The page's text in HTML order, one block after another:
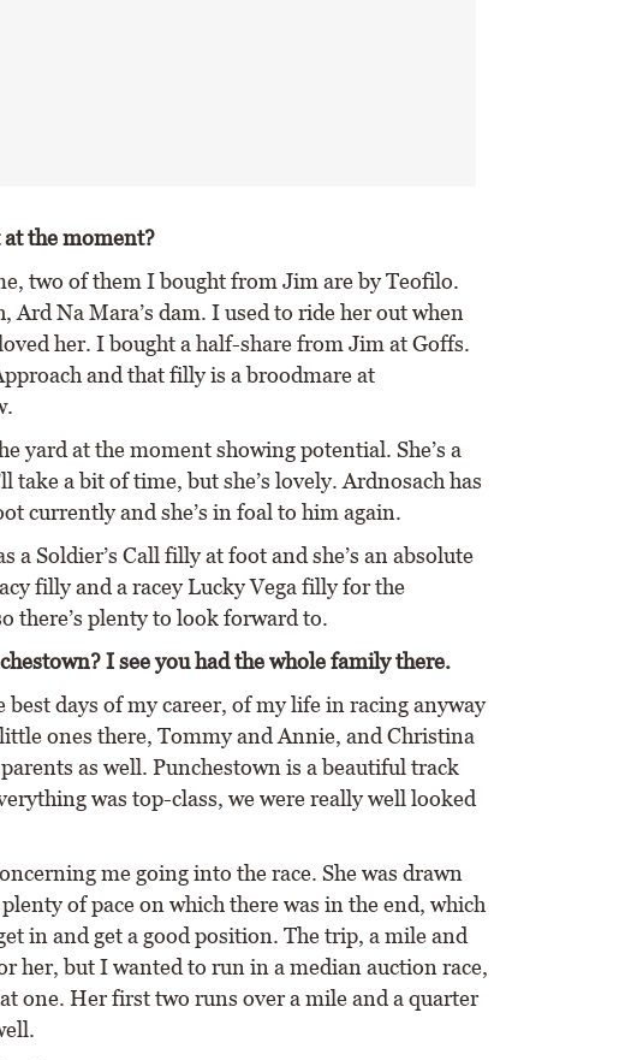
at the moment?
two of them I bought from Jim are by Teofilo.
Ard Na Mara’s dam. I used to ride her out when
her. I bought a half-share from Jim at Goffs.
and that filly is a broodmare at
yard at the moment showing potential. She’s a
take a bit of time, but she’s lovely. Ardnosach has
currently and she’s in foal to him again.
a Soldier’s Call filly at foot and she’s an absolute
filly and a racey Lucky Vega filly for the
there’s plenty to look forward to.
I see you had the whole family there.
days of my career, of my life in racing anyway
ones there, Tommy and Annie, and Christina
as well. Punchestown is a beautiful track
was top-class, we were really well looked
me going into the race. She was drawn
of pace on which there was in the end, which
in and get a good position. The trip, a mile and
her, but I wanted to run in a median auction race,
one. Her first two runs over a mile and a quarter